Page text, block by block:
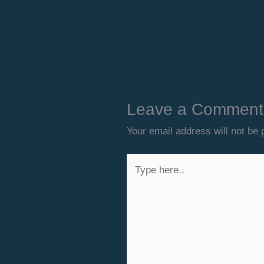
Leave a Comment
Your email address will not be
here..